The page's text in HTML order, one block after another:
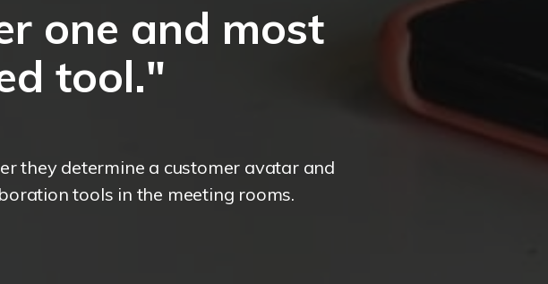
one and most
tool."
they determine a customer avatar and
tools in the meeting rooms.